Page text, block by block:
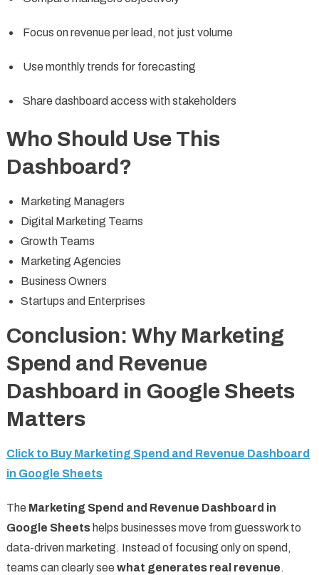
Focus on revenue per lead, not just volume
Use monthly trends for forecasting
Share dashboard access with stakeholders
Who Should Use This
Dashboard?
Marketing Managers
Digital Marketing Teams
Growth Teams
Marketing Agencies
Business Owners
Startups and Enterprises
Conclusion: Why Marketing
Spend and Revenue
Dashboard in Google Sheets
Matters
Click to Buy Marketing Spend and Revenue Dashboard
in Google Sheets
The Marketing Spend and Revenue Dashboard in
Google Sheetshelps businesses move from guesswork to
data-driven marketing. Instead of focusing only on spend,
teams can clearly see what generates real revenue.